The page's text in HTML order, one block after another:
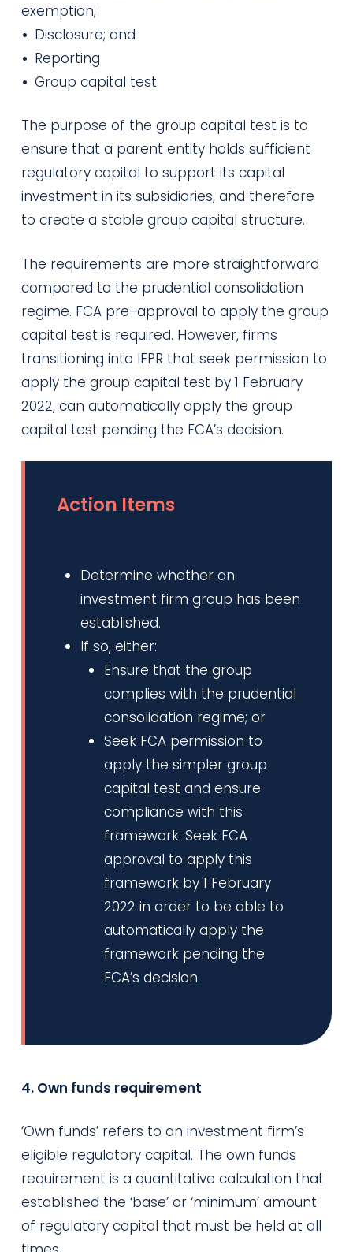
exemption;
• Disclosure; and
• Reporting
• Group capital test
The purpose of the group capital test is to
ensure that a parent entity holds sufficient
regulatory capital to support its capital
investment in its subsidiaries, and therefore
to create a stable group capital structure.
The requirements are more straightforward
compared to the prudential consolidation
regime. FCA pre-approval to apply the group
capital test is required. However, firms
transitioning into IFPR that seek permission to
apply the group capital test by 1 February
2022, can automatically apply the group
capital test pending the FCA’s decision.
Action Items
Determine whether an
investment firm group has been
established.
If so, either:
Ensure that the group
complies with the prudential
consolidation regime; or
Seek FCA permission to
apply the simpler group
capital test and ensure
compliance with this
framework. Seek FCA
approval to apply this
framework by 1 February
2022 in order to be able to
automatically apply the
framework pending the
FCA’s decision.
4. Own funds requirement
‘Own funds’ refers to an investment firm’s
eligible regulatory capital. The own funds
requirement is a quantitative calculation that
established the ‘base’ or ‘minimum’ amount
of regulatory capital that must be held at all